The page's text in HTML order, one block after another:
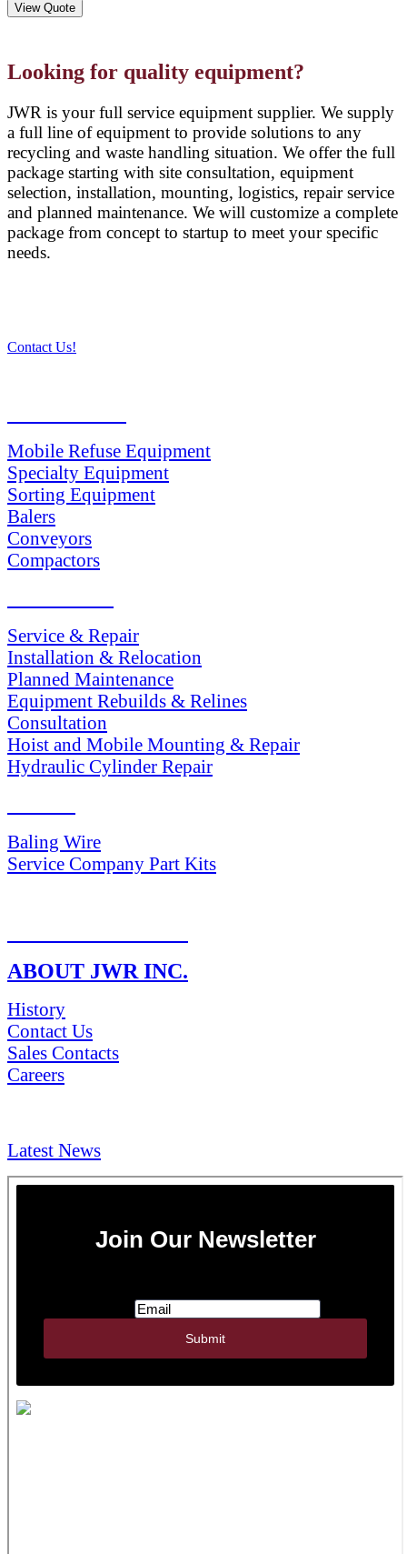
View Quote
Looking for quality equipment?
JWR is your full service equipment supplier. We supply
a full line of equipment to provide solutions to any
recycling and waste handling situation. We offer the full
package starting with site consultation, equipment
selection, installation, mounting, logistics, repair service
and planned maintenance. We will customize a complete
package from concept to startup to meet your specific
needs.
Contact Us!
Mobile Refuse Equipment
Specialty Equipment
Sorting Equipment
Balers
Conveyors
Compactors
Service & Repair
Installation & Relocation
Planned Maintenance
Equipment Rebuilds & Relines
Consultation
Hoist and Mobile Mounting & Repair
Hydraulic Cylinder Repair
Baling Wire
Service Company Part Kits
ABOUT JWR INC.
History
Contact Us
Sales Contacts
Careers
Latest News